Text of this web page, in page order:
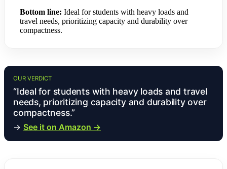
Bottom line: Ideal for students with heavy loads and
travel needs, prioritizing capacity and durability over
compactness.
OUR VERDICT
“Ideal for students with heavy loads and travel
needs, prioritizing capacity and durability over
compactness.”
→ See it on Amazon →